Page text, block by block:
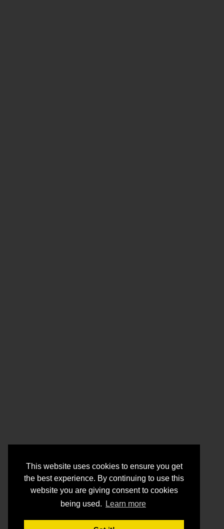
This website uses cookies to ensure you get
the best experience. By continuing to use this
website you are giving consent to cookies
being used.
Learn more